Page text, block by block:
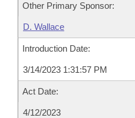
Other Primary Sponsor:
D. Wallace
Introduction Date:
3/14/2023 1:31:57 PM
Act Date:
4/12/2023